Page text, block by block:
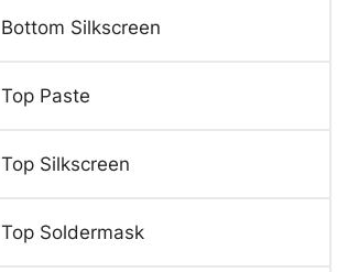
Bottom Silkscreen
Top Paste
Top Silkscreen
Top Soldermask